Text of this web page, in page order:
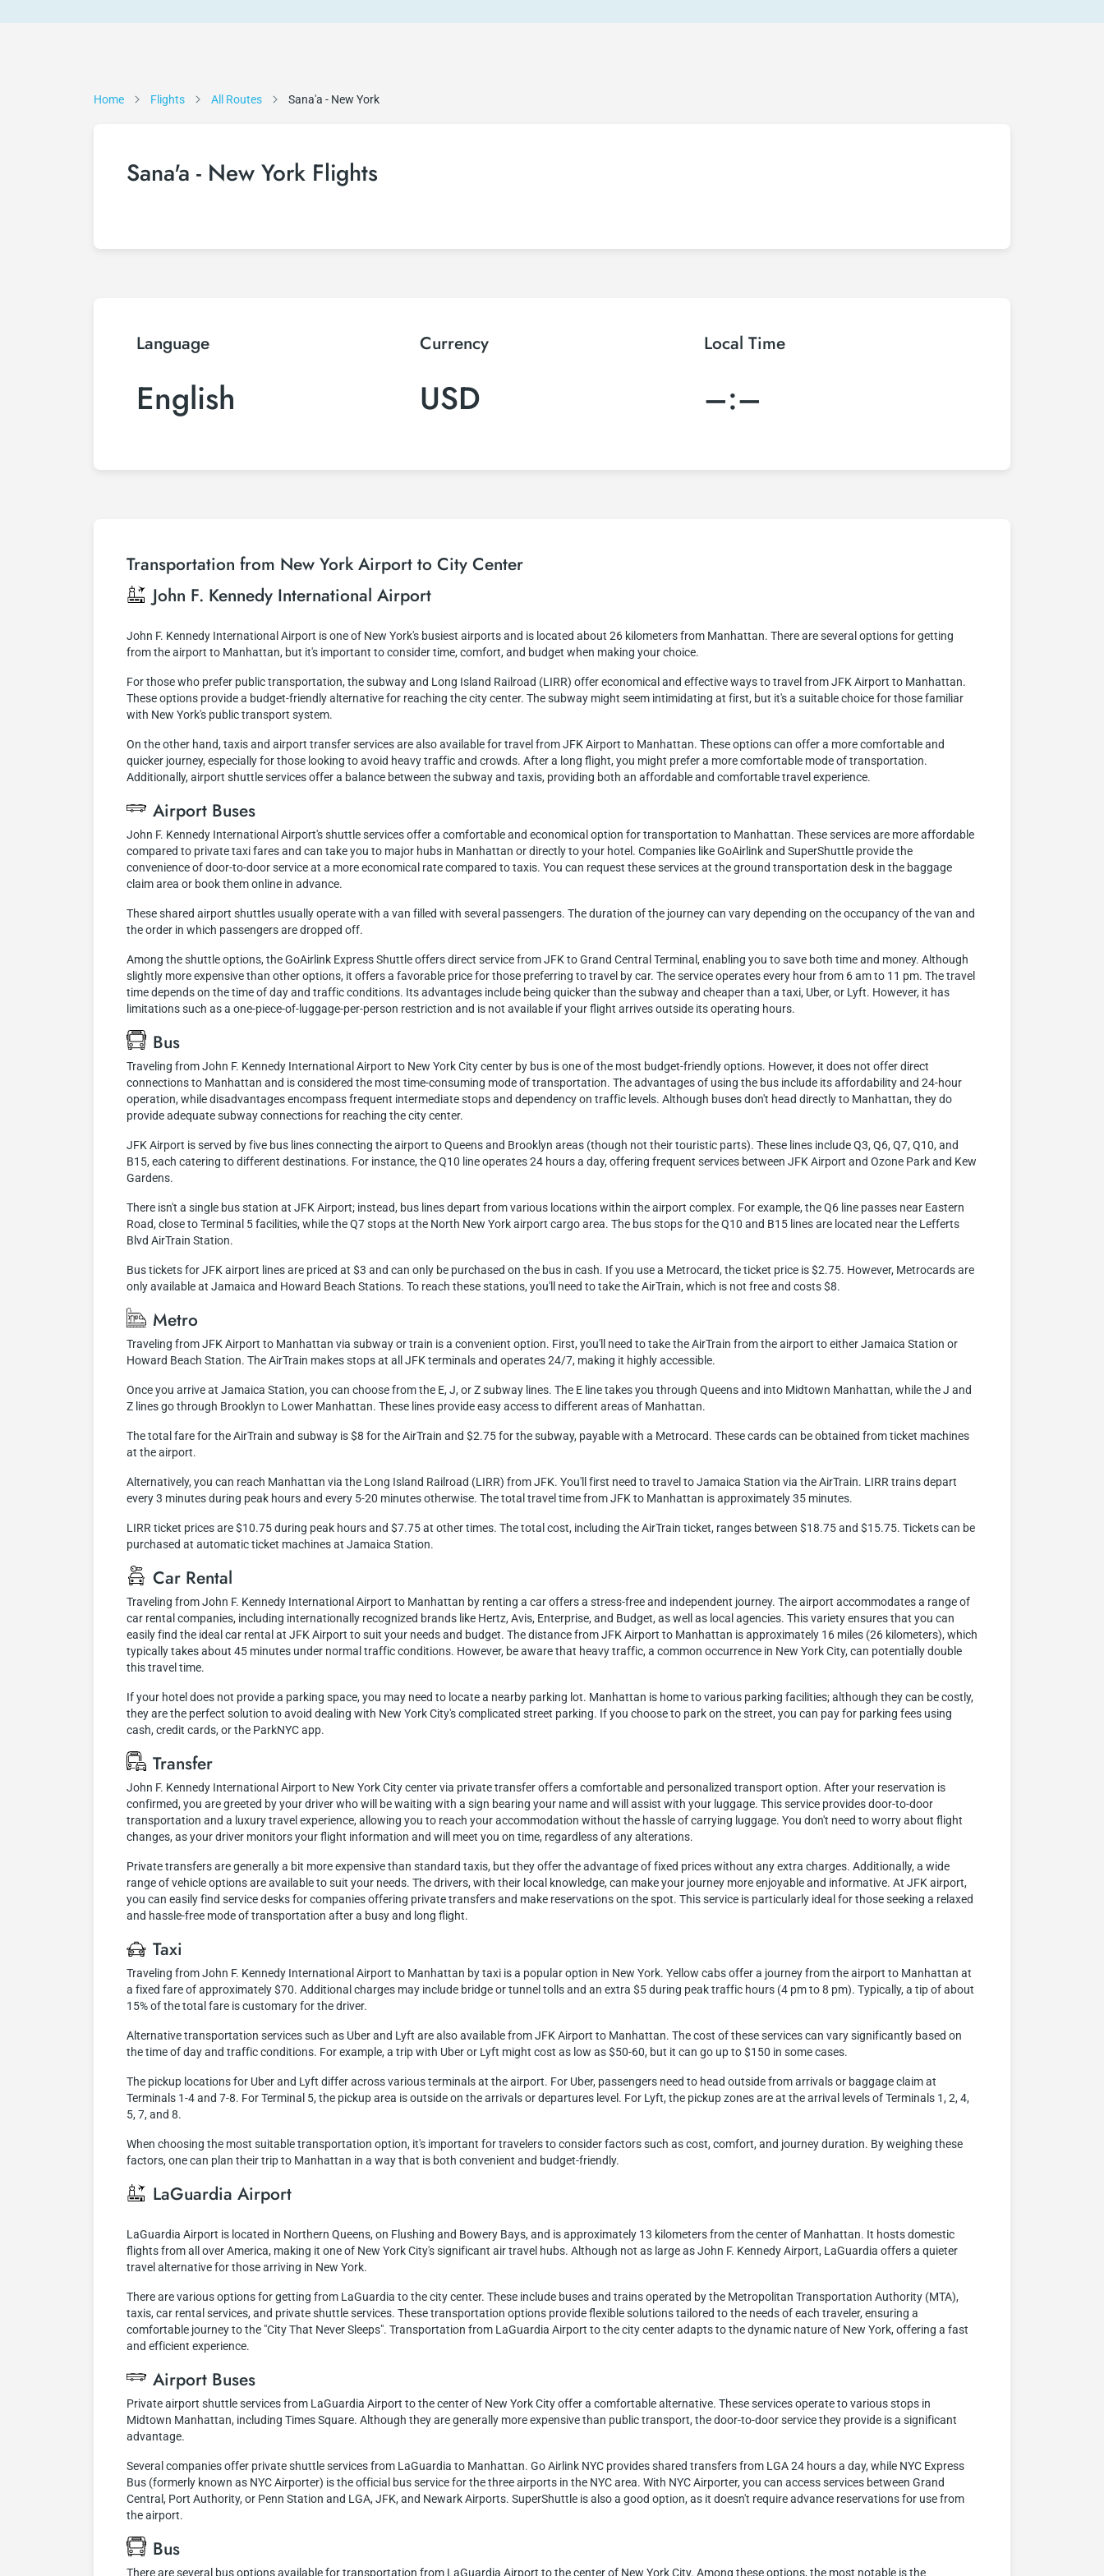
Home Flights All Routes Sana'a - New York
Sana'a - New York Flights
Language
English
Currency
USD
Local Time
–:–
Transportation from New York Airport to City Center
John F. Kennedy International Airport
John F. Kennedy International Airport is one of New York's busiest airports and is located about 26 kilometers from Manhattan. There are several options for getting
from the airport to Manhattan, but it's important to consider time, comfort, and budget when making your choice.
For those who prefer public transportation, the subway and Long Island Railroad (LIRR) offer economical and effective ways to travel from JFK Airport to Manhattan.
These options provide a budget-friendly alternative for reaching the city center. The subway might seem intimidating at first, but it's a suitable choice for those familiar
with New York's public transport system.
On the other hand, taxis and airport transfer services are also available for travel from JFK Airport to Manhattan. These options can offer a more comfortable and
quicker journey, especially for those looking to avoid heavy traffic and crowds. After a long flight, you might prefer a more comfortable mode of transportation.
Additionally, airport shuttle services offer a balance between the subway and taxis, providing both an affordable and comfortable travel experience.
Airport Buses
John F. Kennedy International Airport's shuttle services offer a comfortable and economical option for transportation to Manhattan. These services are more affordable
compared to private taxi fares and can take you to major hubs in Manhattan or directly to your hotel. Companies like GoAirlink and SuperShuttle provide the
convenience of door-to-door service at a more economical rate compared to taxis. You can request these services at the ground transportation desk in the baggage
claim area or book them online in advance.
These shared airport shuttles usually operate with a van filled with several passengers. The duration of the journey can vary depending on the occupancy of the van and
the order in which passengers are dropped off.
Among the shuttle options, the GoAirlink Express Shuttle offers direct service from JFK to Grand Central Terminal, enabling you to save both time and money. Although
slightly more expensive than other options, it offers a favorable price for those preferring to travel by car. The service operates every hour from 6 am to 11 pm. The travel
time depends on the time of day and traffic conditions. Its advantages include being quicker than the subway and cheaper than a taxi, Uber, or Lyft. However, it has
limitations such as a one-piece-of-luggage-per-person restriction and is not available if your flight arrives outside its operating hours.
Bus
Traveling from John F. Kennedy International Airport to New York City center by bus is one of the most budget-friendly options. However, it does not offer direct
connections to Manhattan and is considered the most time-consuming mode of transportation. The advantages of using the bus include its affordability and 24-hour
operation, while disadvantages encompass frequent intermediate stops and dependency on traffic levels. Although buses don't head directly to Manhattan, they do
provide adequate subway connections for reaching the city center.
JFK Airport is served by five bus lines connecting the airport to Queens and Brooklyn areas (though not their touristic parts). These lines include Q3, Q6, Q7, Q10, and
B15, each catering to different destinations. For instance, the Q10 line operates 24 hours a day, offering frequent services between JFK Airport and Ozone Park and Kew
Gardens.
There isn't a single bus station at JFK Airport; instead, bus lines depart from various locations within the airport complex. For example, the Q6 line passes near Eastern
Road, close to Terminal 5 facilities, while the Q7 stops at the North New York airport cargo area. The bus stops for the Q10 and B15 lines are located near the Lefferts
Blvd AirTrain Station.
Bus tickets for JFK airport lines are priced at $3 and can only be purchased on the bus in cash. If you use a Metrocard, the ticket price is $2.75. However, Metrocards are
only available at Jamaica and Howard Beach Stations. To reach these stations, you'll need to take the AirTrain, which is not free and costs $8.
Metro
Traveling from JFK Airport to Manhattan via subway or train is a convenient option. First, you'll need to take the AirTrain from the airport to either Jamaica Station or
Howard Beach Station. The AirTrain makes stops at all JFK terminals and operates 24/7, making it highly accessible.
Once you arrive at Jamaica Station, you can choose from the E, J, or Z subway lines. The E line takes you through Queens and into Midtown Manhattan, while the J and
Z lines go through Brooklyn to Lower Manhattan. These lines provide easy access to different areas of Manhattan.
The total fare for the AirTrain and subway is $8 for the AirTrain and $2.75 for the subway, payable with a Metrocard. These cards can be obtained from ticket machines
at the airport.
Alternatively, you can reach Manhattan via the Long Island Railroad (LIRR) from JFK. You'll first need to travel to Jamaica Station via the AirTrain. LIRR trains depart
every 3 minutes during peak hours and every 5-20 minutes otherwise. The total travel time from JFK to Manhattan is approximately 35 minutes.
LIRR ticket prices are $10.75 during peak hours and $7.75 at other times. The total cost, including the AirTrain ticket, ranges between $18.75 and $15.75. Tickets can be
purchased at automatic ticket machines at Jamaica Station.
Car Rental
Traveling from John F. Kennedy International Airport to Manhattan by renting a car offers a stress-free and independent journey. The airport accommodates a range of
car rental companies, including internationally recognized brands like Hertz, Avis, Enterprise, and Budget, as well as local agencies. This variety ensures that you can
easily find the ideal car rental at JFK Airport to suit your needs and budget. The distance from JFK Airport to Manhattan is approximately 16 miles (26 kilometers), which
typically takes about 45 minutes under normal traffic conditions. However, be aware that heavy traffic, a common occurrence in New York City, can potentially double
this travel time.
If your hotel does not provide a parking space, you may need to locate a nearby parking lot. Manhattan is home to various parking facilities; although they can be costly,
they are the perfect solution to avoid dealing with New York City's complicated street parking. If you choose to park on the street, you can pay for parking fees using
cash, credit cards, or the ParkNYC app.
Transfer
John F. Kennedy International Airport to New York City center via private transfer offers a comfortable and personalized transport option. After your reservation is
confirmed, you are greeted by your driver who will be waiting with a sign bearing your name and will assist with your luggage. This service provides door-to-door
transportation and a luxury travel experience, allowing you to reach your accommodation without the hassle of carrying luggage. You don't need to worry about flight
changes, as your driver monitors your flight information and will meet you on time, regardless of any alterations.
Private transfers are generally a bit more expensive than standard taxis, but they offer the advantage of fixed prices without any extra charges. Additionally, a wide
range of vehicle options are available to suit your needs. The drivers, with their local knowledge, can make your journey more enjoyable and informative. At JFK airport,
you can easily find service desks for companies offering private transfers and make reservations on the spot. This service is particularly ideal for those seeking a relaxed
and hassle-free mode of transportation after a busy and long flight.
Taxi
Traveling from John F. Kennedy International Airport to Manhattan by taxi is a popular option in New York. Yellow cabs offer a journey from the airport to Manhattan at
a fixed fare of approximately $70. Additional charges may include bridge or tunnel tolls and an extra $5 during peak traffic hours (4 pm to 8 pm). Typically, a tip of about
15% of the total fare is customary for the driver.
Alternative transportation services such as Uber and Lyft are also available from JFK Airport to Manhattan. The cost of these services can vary significantly based on
the time of day and traffic conditions. For example, a trip with Uber or Lyft might cost as low as $50-60, but it can go up to $150 in some cases.
The pickup locations for Uber and Lyft differ across various terminals at the airport. For Uber, passengers need to head outside from arrivals or baggage claim at
Terminals 1-4 and 7-8. For Terminal 5, the pickup area is outside on the arrivals or departures level. For Lyft, the pickup zones are at the arrival levels of Terminals 1, 2, 4,
5, 7, and 8.
When choosing the most suitable transportation option, it's important for travelers to consider factors such as cost, comfort, and journey duration. By weighing these
factors, one can plan their trip to Manhattan in a way that is both convenient and budget-friendly.
LaGuardia Airport
LaGuardia Airport is located in Northern Queens, on Flushing and Bowery Bays, and is approximately 13 kilometers from the center of Manhattan. It hosts domestic
flights from all over America, making it one of New York City's significant air travel hubs. Although not as large as John F. Kennedy Airport, LaGuardia offers a quieter
travel alternative for those arriving in New York.
There are various options for getting from LaGuardia to the city center. These include buses and trains operated by the Metropolitan Transportation Authority (MTA),
taxis, car rental services, and private shuttle services. These transportation options provide flexible solutions tailored to the needs of each traveler, ensuring a
comfortable journey to the "City That Never Sleeps". Transportation from LaGuardia Airport to the city center adapts to the dynamic nature of New York, offering a fast
and efficient experience.
Airport Buses
Private airport shuttle services from LaGuardia Airport to the center of New York City offer a comfortable alternative. These services operate to various stops in
Midtown Manhattan, including Times Square. Although they are generally more expensive than public transport, the door-to-door service they provide is a significant
advantage.
Several companies offer private shuttle services from LaGuardia to Manhattan. Go Airlink NYC provides shared transfers from LGA 24 hours a day, while NYC Express
Bus (formerly known as NYC Airporter) is the official bus service for the three airports in the NYC area. With NYC Airporter, you can access services between Grand
Central, Port Authority, or Penn Station and LGA, JFK, and Newark Airports. SuperShuttle is also a good option, as it doesn't require advance reservations for use from
the airport.
Bus
There are several bus options available for transportation from LaGuardia Airport to the center of New York City. Among these options, the most notable is the